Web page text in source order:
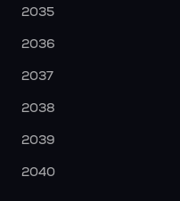
2035
2036
2037
2038
2039
2040